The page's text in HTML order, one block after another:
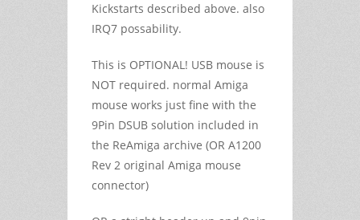
Kickstarts described above. also
IRQ7 possability.
This is OPTIONAL! USB mouse is
NOT required. normal Amiga
mouse works just fine with the
9Pin DSUB solution included in
the ReAmiga archive (OR A1200
Rev 2 original Amiga mouse
connector)